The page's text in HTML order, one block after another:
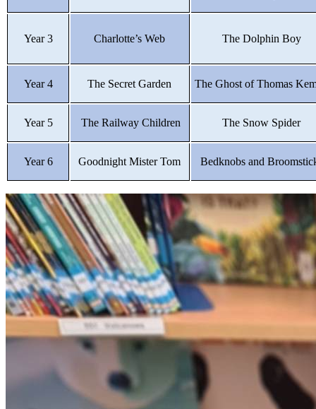
Year 3 Charlotte’s Web The Dolphin Boy
Year 4 The Secret Garden The Ghost of Thomas
Year 5 The Railway Children The Snow Spider
Year 6 Goodnight Mister Tom Bedknobs and